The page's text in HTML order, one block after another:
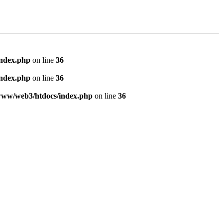
on line 36
on line 36
web3/htdocs/index.php on line 36